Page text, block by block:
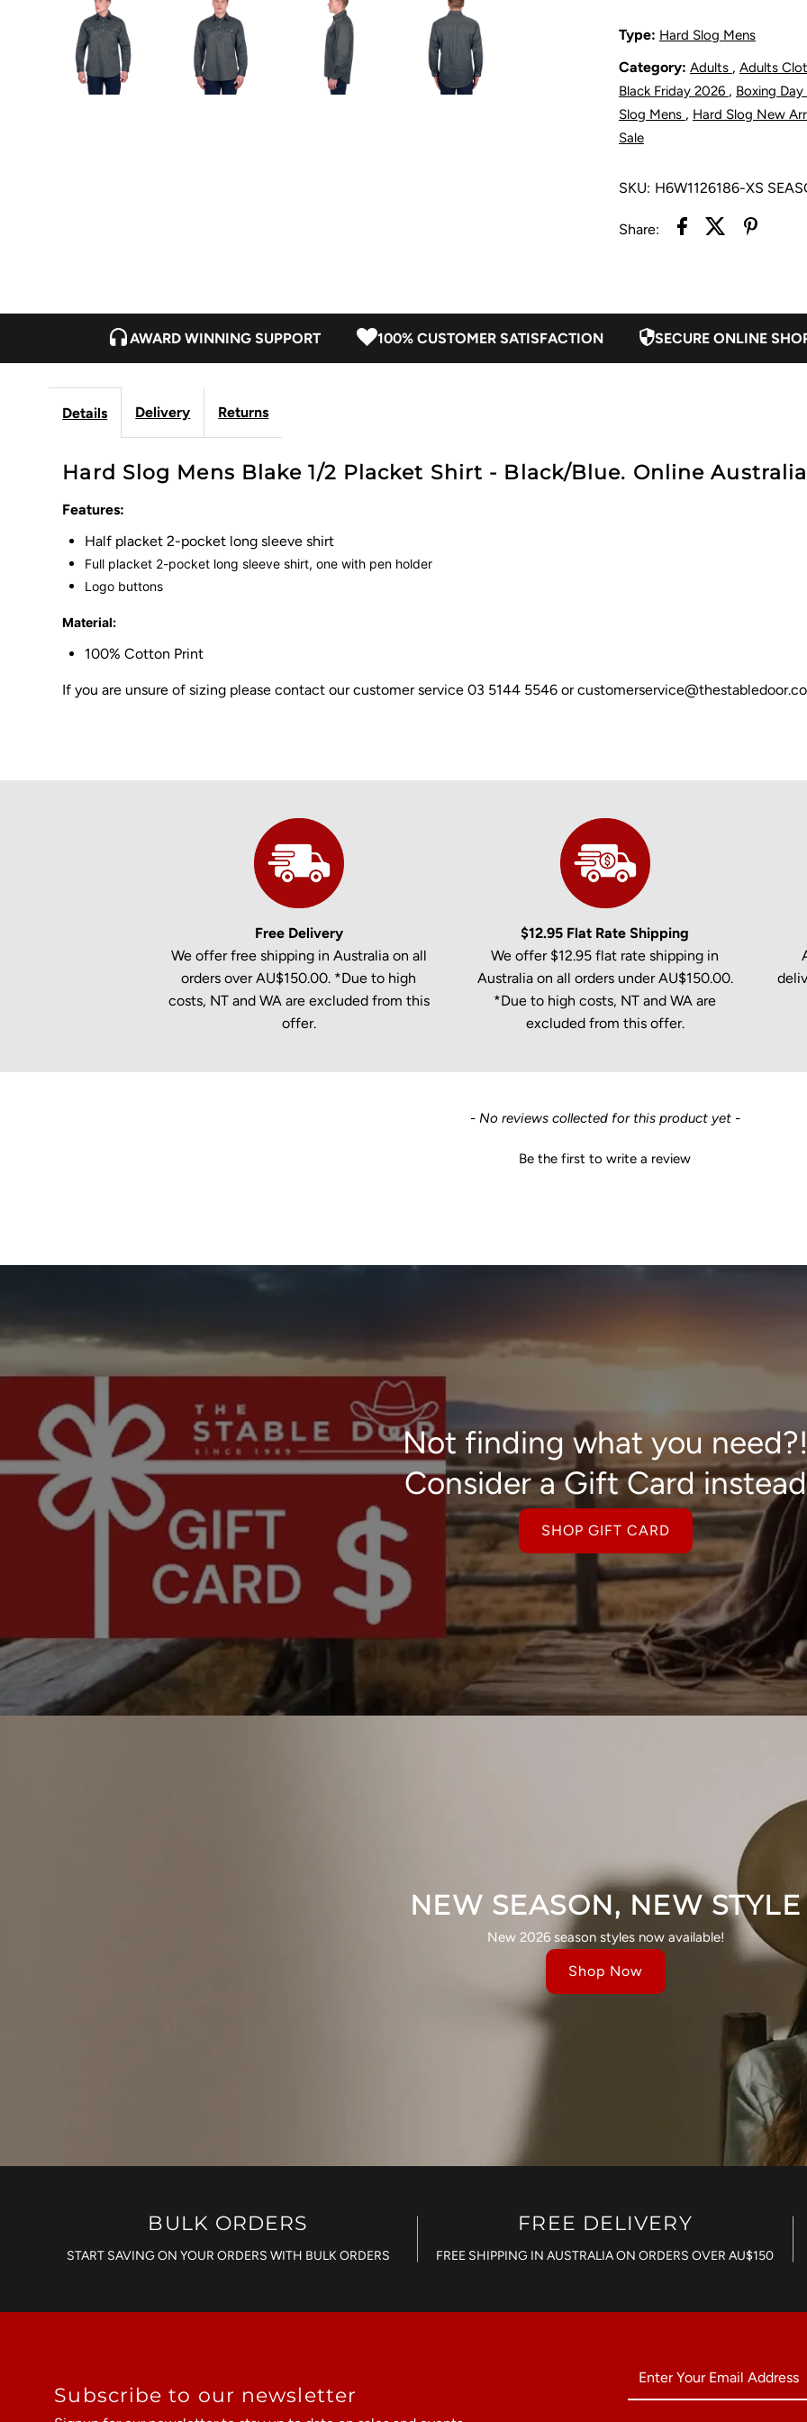
Placket
Shirt
Black/Blue
Type: Hard Slog Mens
Category: Adults , Adults
Black Friday 2026 , Boxing
Slog Mens , Hard Slog New
Sale
SKU: H6W1126186-XS
Share:
AWARD WINNING SUPPORT 100% CUSTOMER SATISFACTION SECURE ONLINE
Details Delivery Returns
Hard Slog Mens Blake 1/2 Placket Shirt - Black/Blue. Online
Features:
Half placket 2-pocket long sleeve shirt
Full placket 2-pocket long sleeve shirt, one with pen holder
Logo buttons
Material:
100% Cotton Print
If you are unsure of sizing please contact our customer service 03 5144 5546 or
Free Delivery
We offer free shipping in Australia on all
orders over AU$150.00. *Due to high
costs, NT and WA are excluded from this
offer.
$12.95 Flat Rate Shipping
We offer $12.95 flat rate shipping in
Australia on all orders under AU$150.00.
*Due to high costs, NT and WA are
excluded from this offer.
- No reviews collected for this product yet -
Be the first to write a review
Not finding what you need?!
Consider a Gift Card instead
SHOP GIFT CARD
NEW SEASON, NEW STYLE
New 2026 season styles now available!
Shop Now
BULK ORDERS
START SAVING ON YOUR ORDERS WITH BULK ORDERS
FREE DELIVERY
FREE SHIPPING IN AUSTRALIA ON ORDERS OVER AU$150
Subscribe to our newsletter
Enter